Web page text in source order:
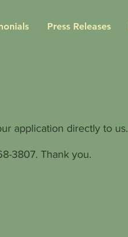
application directly to us.
3807. Thank you.
Press Releases